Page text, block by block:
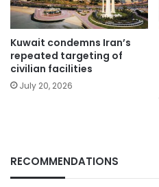
Kuwait condemns Iran’s
repeated targeting of
civilian facilities
July 20, 2026
RECOMMENDATIONS